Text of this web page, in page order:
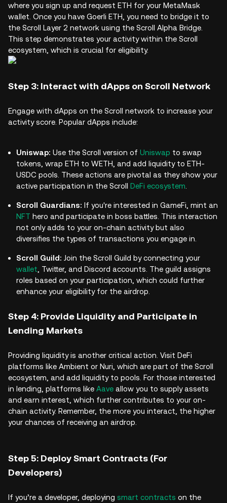
where you sign up and request ETH for your MetaMask
wallet. Once you have Goerli ETH, you need to bridge it to
the Scroll Layer 2 network using the Scroll Alpha Bridge.
This step demonstrates your activity within the Scroll
ecosystem, which is crucial for eligibility.
Step 3: Interact with dApps on Scroll Network
Engage with dApps on the Scroll network to increase your
activity score. Popular dApps include:
Uniswap: Use the Scroll version of Uniswap to swap
tokens, wrap ETH to WETH, and add liquidity to ETH-
USDC pools. These actions are pivotal as they show your
active participation in the Scroll DeFi ecosystem
Scroll Guardians: If you're interested in GameFi, mint an
NFT hero and participate in boss battles. This interaction
not only adds to your on-chain activity but also
diversifies the types of transactions you engage in.
Scroll Guild: Join the Scroll Guild by connecting your
wallet , Twitter, and Discord accounts. The guild assigns
roles based on your participation, which could further
enhance your eligibility for the airdrop.
Step 4: Provide Liquidity and Participate in
Lending Markets
Providing liquidity is another critical action. Visit DeFi
platforms like Ambient or Nuri, which are part of the Scroll
ecosystem, and add liquidity to pools. For those interested
in lending, platforms like Aave allow you to supply assets
and earn interest, which further contributes to your on-
chain activity. Remember, the more you interact, the higher
your chances of receiving an airdrop.
Step 5: Deploy Smart Contracts (For
Developers)
If you’re a developer, deploying smart contracts on the